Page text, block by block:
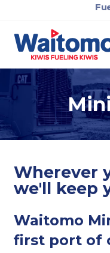
Wherever
we'll keep
Waitomo
first port of